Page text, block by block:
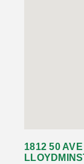
1812 50 AVE